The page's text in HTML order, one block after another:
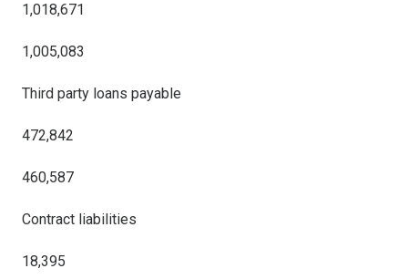
1,018,671
1,005,083
Third party loans payable
472,842
460,587
Contract liabilities
18,395